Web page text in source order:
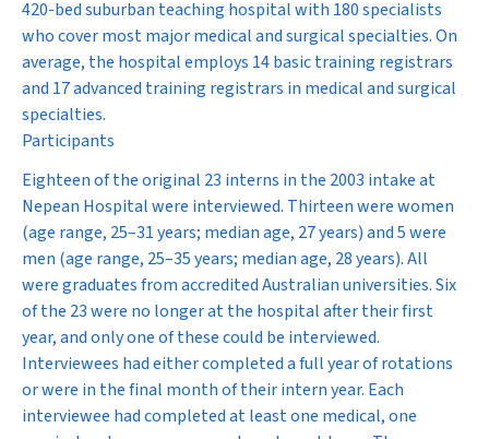
420-bed suburban teaching hospital with 180 specialists
who cover most major medical and surgical specialties. On
average, the hospital employs 14 basic training registrars
and 17 advanced training registrars in medical and surgical
specialties.
Participants
Eighteen of the original 23 interns in the 2003 intake at
Nepean Hospital were interviewed. Thirteen were women
(age range, 25–31 years; median age, 27 years) and 5 were
men (age range, 25–35 years; median age, 28 years). All
were graduates from accredited Australian universities. Six
of the 23 were no longer at the hospital after their first
year, and only one of these could be interviewed.
Interviewees had either completed a full year of rotations
or were in the final month of their intern year. Each
interviewee had completed at least one medical, one